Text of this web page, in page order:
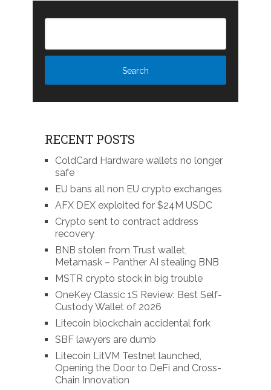
RECENT POSTS
ColdCard Hardware wallets no longer
safe
EU bans all non EU crypto exchanges
AFX DEX exploited for $24M USDC
Crypto sent to contract address
recovery
BNB stolen from Trust wallet,
Metamask – Panther AI stealing BNB
MSTR crypto stock in big trouble
OneKey Classic 1S Review: Best Self-
Custody Wallet of 2026
Litecoin blockchain accidental fork
SBF lawyers are dumb
Litecoin LitVM Testnet launched,
Opening the Door to DeFi and Cross-
Chain Innovation